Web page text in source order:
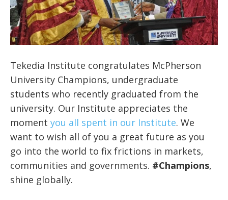
Tekedia Institute congratulates McPherson
University Champions, undergraduate
students who recently graduated from the
university. Our Institute appreciates the
moment you all spent in our Institute. We
want to wish all of you a great future as you
go into the world to fix frictions in markets,
communities and governments. #Champions,
shine globally.